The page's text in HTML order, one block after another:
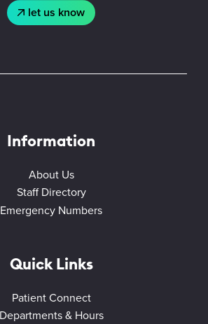
let us know
Information
About Us
Staff Directory
Emergency Numbers
Quick Links
Patient Connect
Departments & Hours